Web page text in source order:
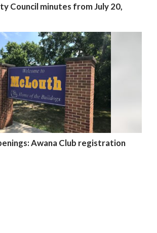
Council minutes from July 20,
Awana Club registration